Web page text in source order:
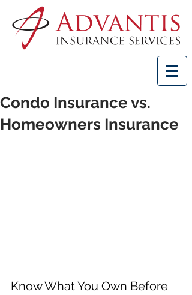
Condo Insurance vs.
Homeowners Insurance
Know What You Own Before